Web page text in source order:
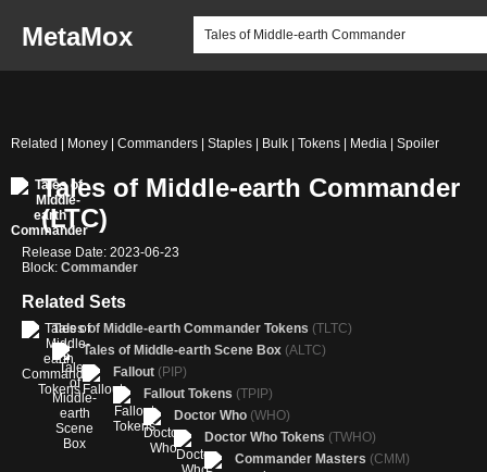
MetaMox
Related | Money | Commanders | Staples | Bulk | Tokens | Media | Spoiler
Tales of Middle-earth Commander
(LTC)
Release Date: 2023-06-23
Block: Commander
Related Sets
Tales of Middle-earth Commander Tokens (TLTC)
Tales of Middle-earth Scene Box (ALTC)
Fallout (PIP)
Fallout Tokens (TPIP)
Doctor Who (WHO)
Doctor Who Tokens (TWHO)
Commander Masters (CMM)